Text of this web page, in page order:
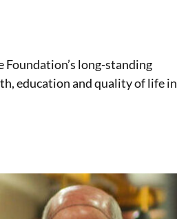
long-standing
education and quality of life in